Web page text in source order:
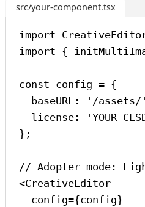
src/your-component.tsx
import
import {
const config = {
baseURL:
'/assets/'
license:
};
// Adopter mode:
<CreativeEditor
config={config}